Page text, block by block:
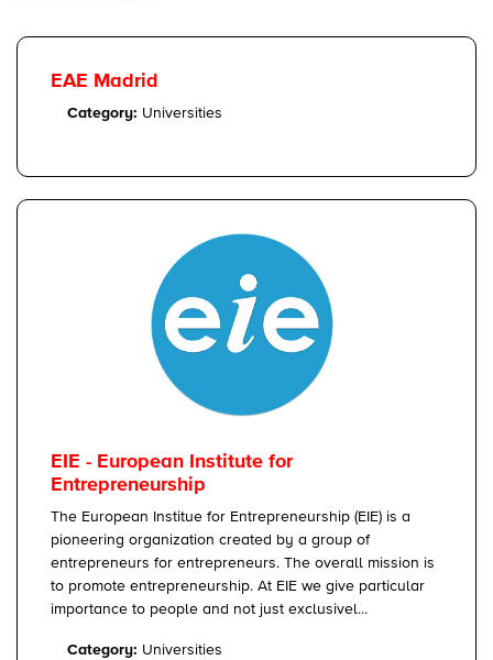
EAE Madrid
Category: Universities
EIE - European Institute for
Entrepreneurship
The European Institue for Entrepreneurship (EIE) is a
pioneering organization created by a group of
entrepreneurs for entrepreneurs. The overall mission is
to promote entrepreneurship. At EIE we give particular
importance to people and not just exclusivel...
Category: Universities